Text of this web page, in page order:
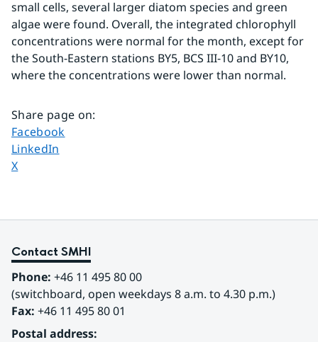
small cells, several larger diatom species and green
algae were found. Overall, the integrated chlorophyll
concentrations were normal for the month, except for
the South-Eastern stations BY5, BCS III-10 and BY10,
where the concentrations were lower than normal.
Share page on:
Share page on
Facebook
Share page on
LinkedIn
Share page on
X
Contact SMHI
Phone: +46 11 495 80 00
(switchboard, open weekdays 8 a.m. to 4.30 p.m.)
Fax: +46 11 495 80 01
Postal address: